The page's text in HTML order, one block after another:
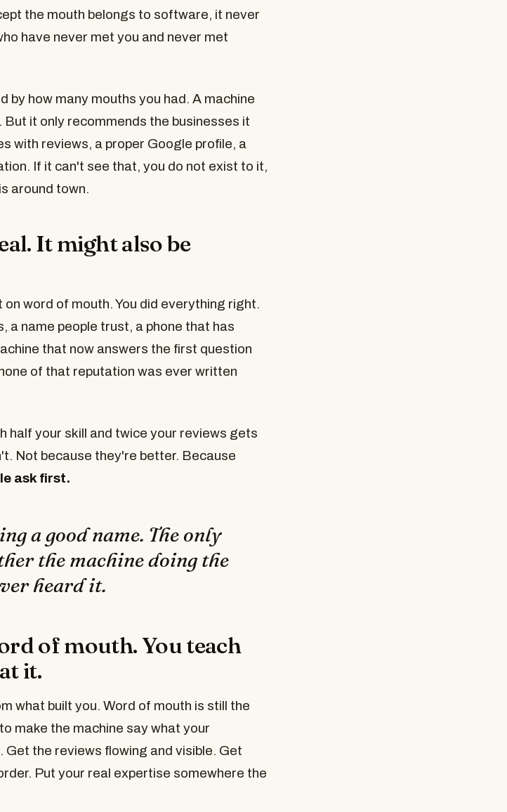
the mouth belongs to software, it never
have never met you and never met
by how many mouths you had. A machine
it only recommends the businesses it
with reviews, a proper Google profile, a
If it can't see that, you do not exist to it,
around town.
It might also be
word of mouth. You did everything right.
a name people trust, a phone that has
that now answers the first question
of that reputation was ever written
half your skill and twice your reviews gets
Not because they're better. Because
ask first.
a good name. The only
the machine doing the
heard it.
of mouth. You teach
it.
what built you. Word of mouth is still the
make the machine say what your
the reviews flowing and visible. Get
Put your real expertise somewhere the